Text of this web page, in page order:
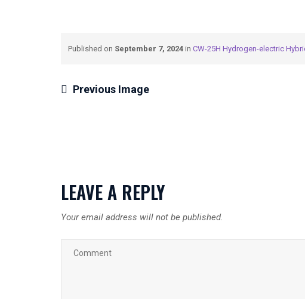
Published on September 7, 2024 in CW-25H Hydrogen-electric
Previous Image
LEAVE A REPLY
Your email address will not be published.